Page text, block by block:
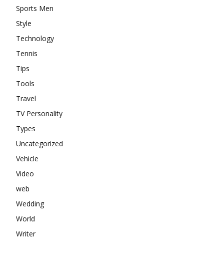
Sports Men
Style
Technology
Tennis
Tips
Tools
Travel
TV Personality
Types
Uncategorized
Vehicle
Video
web
Wedding
World
Writer